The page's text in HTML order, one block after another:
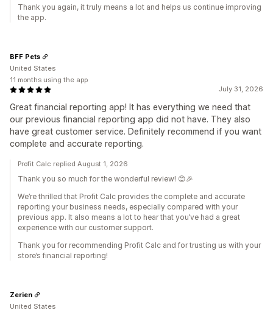
Thank you again, it truly means a lot and helps us continue improving
the app.
July 31, 2026
Great financial reporting app! It has everything we need that
our previous financial reporting app did not have. They also
have great customer service. Definitely recommend if you want
complete and accurate reporting.
BFF Pets
United States
11 months using the app
Profit Calc replied August 1, 2026
Thank you so much for the wonderful review! 😊🎉
We’re thrilled that Profit Calc provides the complete and accurate
reporting your business needs, especially compared with your
previous app. It also means a lot to hear that you’ve had a great
experience with our customer support.
Thank you for recommending Profit Calc and for trusting us with your
store’s financial reporting!
Zerien
United States